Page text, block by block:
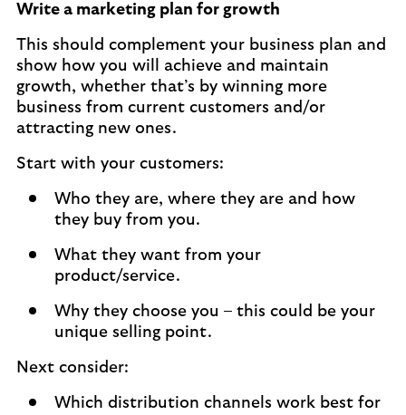
Write a marketing plan for growth
This should complement your business plan and
show how you will achieve and maintain
growth, whether that’s by winning more
business from current customers and/or
attracting new ones.
Start with your customers:
Who they are, where they are and how
they buy from you.
What they want from your
product/service.
Why they choose you – this could be your
unique selling point.
Next consider:
Which distribution channels work best for